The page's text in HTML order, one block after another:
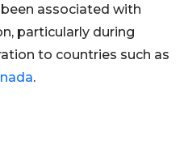
associated with
particularly during
to countries such as
.